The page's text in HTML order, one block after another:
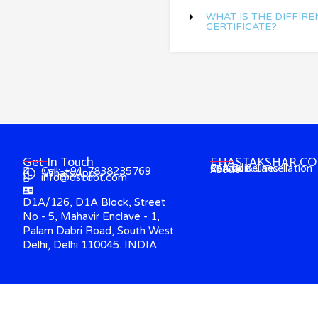
WHAT IS THE
CERTIFICATE?
Get In Touch
Call: +91-7838235769
WhatsApp
info@dscdot.com
D1A/126, D1A Block, Street
No - 5, Mahavir Enclave - 1,
Palam Dabri Road, South West
Delhi, Delhi 110045. INDIA
About
Contact
CCA Guidelines
Refund & Cancellation